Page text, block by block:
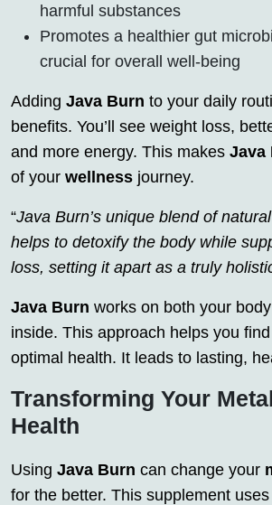
harmful substances
Promotes a healthier gut
crucial for overall well-being
Adding Java Burn to your daily
benefits. You’ll see weight loss,
and more energy. This makes Java
of your wellness journey.
“Java Burn’s unique blend of
helps to detoxify the body while
loss, setting it apart as a truly
Java Burn works on both your
inside. This approach helps you
optimal health. It leads to lasting,
Transforming Your
Health
Using Java Burn can change your
for the better. This supplement